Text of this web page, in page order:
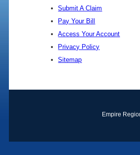
Submit A Claim
Pay Your Bill
Access Your Account
Privacy Policy
Sitemap
Empire